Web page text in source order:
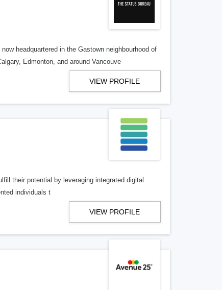
headquartered in the Gastown neighbourhood of
Edmonton, and around Vancouve
VIEW PROFILE
their potential by leveraging integrated digital
individuals t
VIEW PROFILE